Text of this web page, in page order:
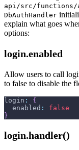
api/src/functions/
DbAuthHandler
explain what goes
options:
login.enabled
Allow users to call
to false to disable the
login :
{
enabled :
false
}
login.handler()